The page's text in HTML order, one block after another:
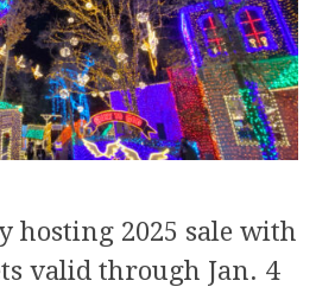
hosting 2025 sale with
valid through Jan. 4